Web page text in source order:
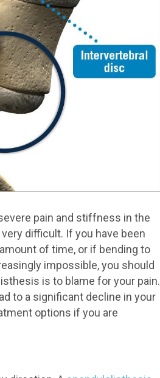
pain and stiffness in the
difficult. If you have been
of time, or if bending to
impossible, you should
is to blame for your pain.
to a significant decline in your
options if you are